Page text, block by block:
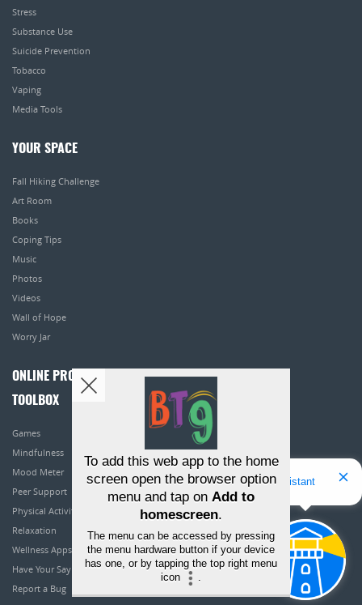
Stress
Substance Use
Suicide Prevention
Tobacco
Vaping
Media Tools
YOUR SPACE
Fall Hiking Challenge
Art Room
Books
Coping Tips
Music
Photos
Videos
Wall of Hope
Worry Jar
ONLINE PROGRAMS
TOOLBOX
Games
Mindfulness
Mood Meter
Peer Support
Physical Activity
Relaxation
Wellness Apps
Have Your Say
Report a Bug
Hello! I'm Bridget Your Virtual Assistant
To add this web app to the home
screen open the browser option
menu and tap on Add to
homescreen.
The menu can be accessed by pressing
the menu hardware button if your device
has one, or by tapping the top right menu
icon
.